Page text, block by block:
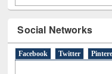
Social Networks